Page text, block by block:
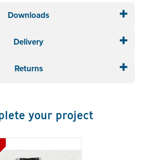
to accommodate roof sprockets
thin leading edge concrete tiles
Downloads
Delivery
Returns
your project